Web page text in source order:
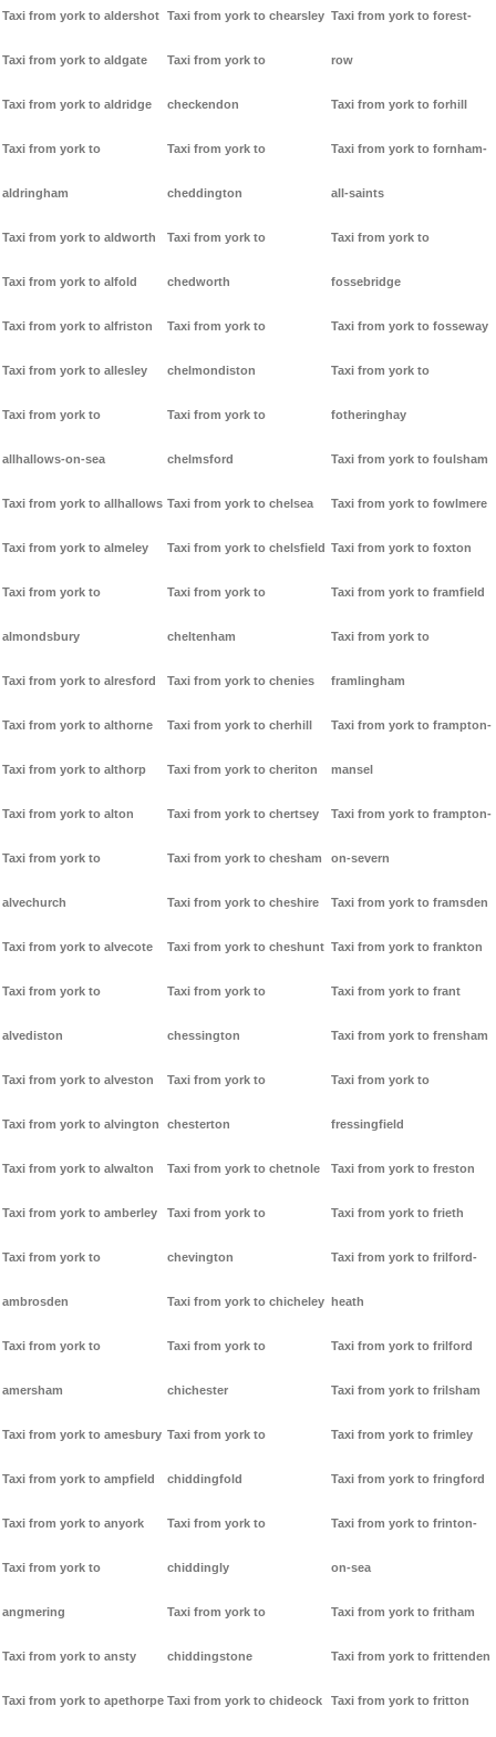
Taxi from york to aldershot
Taxi from york to aldgate
Taxi from york to aldridge
Taxi from york to
aldringham
Taxi from york to aldworth
Taxi from york to alfold
Taxi from york to alfriston
Taxi from york to allesley
Taxi from york to
allhallows-on-sea
Taxi from york to allhallows
Taxi from york to almeley
Taxi from york to
almondsbury
Taxi from york to alresford
Taxi from york to althorne
Taxi from york to althorp
Taxi from york to alton
Taxi from york to
alvechurch
Taxi from york to alvecote
Taxi from york to
alvediston
Taxi from york to alveston
Taxi from york to alvington
Taxi from york to alwalton
Taxi from york to amberley
Taxi from york to
ambrosden
Taxi from york to
amersham
Taxi from york to amesbury
Taxi from york to ampfield
Taxi from york to anyork
Taxi from york to
angmering
Taxi from york to ansty
Taxi from york to apethorpe
Taxi from york to chearsley
Taxi from york to
checkendon
Taxi from york to
cheddington
Taxi from york to
chedworth
Taxi from york to
chelmondiston
Taxi from york to
chelmsford
Taxi from york to chelsea
Taxi from york to chelsfield
Taxi from york to
cheltenham
Taxi from york to chenies
Taxi from york to cherhill
Taxi from york to cheriton
Taxi from york to chertsey
Taxi from york to chesham
Taxi from york to cheshire
Taxi from york to cheshunt
Taxi from york to
chessington
Taxi from york to
chesterton
Taxi from york to chetnole
Taxi from york to
chevington
Taxi from york to chicheley
Taxi from york to
chichester
Taxi from york to
chiddingfold
Taxi from york to
chiddingly
Taxi from york to
chiddingstone
Taxi from york to chideock
Taxi from york to forest-
row
Taxi from york to forhill
Taxi from york to fornham-
all-saints
Taxi from york to
fossebridge
Taxi from york to fosseway
Taxi from york to
fotheringhay
Taxi from york to foulsham
Taxi from york to fowlmere
Taxi from york to foxton
Taxi from york to framfield
Taxi from york to
framlingham
Taxi from york to frampton-
mansel
Taxi from york to frampton-
on-severn
Taxi from york to framsden
Taxi from york to frankton
Taxi from york to frant
Taxi from york to frensham
Taxi from york to
fressingfield
Taxi from york to freston
Taxi from york to frieth
Taxi from york to frilford-
heath
Taxi from york to frilford
Taxi from york to frilsham
Taxi from york to frimley
Taxi from york to fringford
Taxi from york to frinton-
on-sea
Taxi from york to fritham
Taxi from york to frittenden
Taxi from york to fritton